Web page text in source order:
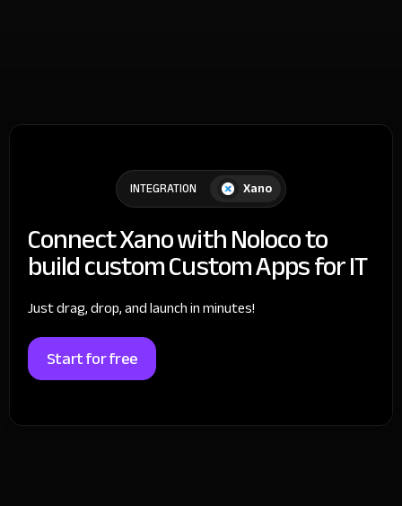
INTEGRATION Xano
Connect Xano with Noloco to
build custom Custom Apps for IT
Just drag, drop, and launch in minutes!
Start for free